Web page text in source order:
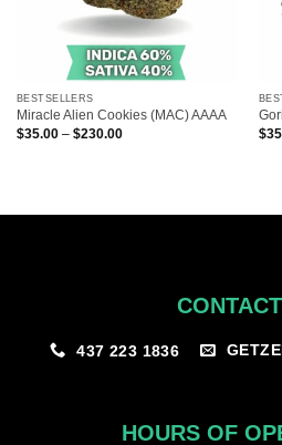
BESTSELLERS
Miracle Alien Cookies (MAC) AAAA
$35.00 – $230.00Price
$
437 223 1836
HOURS OF